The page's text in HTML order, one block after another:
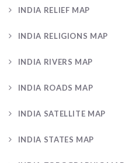
INDIA RELIEF MAP
INDIA RELIGIONS MAP
INDIA RIVERS MAP
INDIA ROADS MAP
INDIA SATELLITE MAP
INDIA STATES MAP